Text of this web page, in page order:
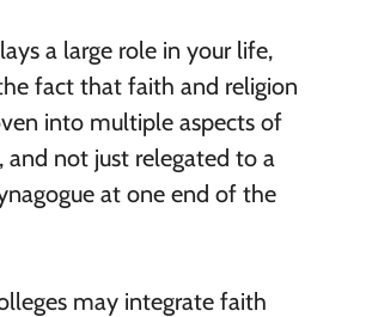
a large role in your life,
fact that faith and religion
into multiple aspects of
and not just relegated to a
at one end of the
may integrate faith